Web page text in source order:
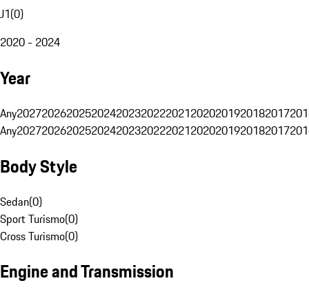
J1(0)
2020 - 2024
Year
Any20272026202520242023202220212020201920182017
Any20272026202520242023202220212020201920182017
Body Style
Sedan(0)
Sport Turismo(0)
Cross Turismo(0)
Engine and Transmission